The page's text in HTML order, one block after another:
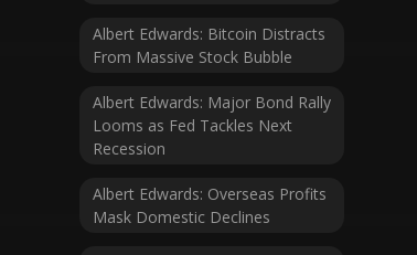
Albert Edwards: Bitcoin Distracts
From Massive Stock Bubble
Albert Edwards: Major Bond Rally
Looms as Fed Tackles Next
Recession
Albert Edwards: Overseas Profits
Mask Domestic Declines